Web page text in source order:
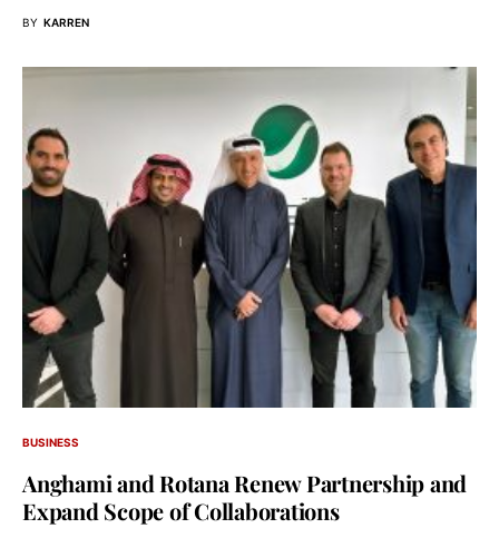
BY KARREN
BUSINESS
Anghami and Rotana Renew Partnership and
Expand Scope of Collaborations